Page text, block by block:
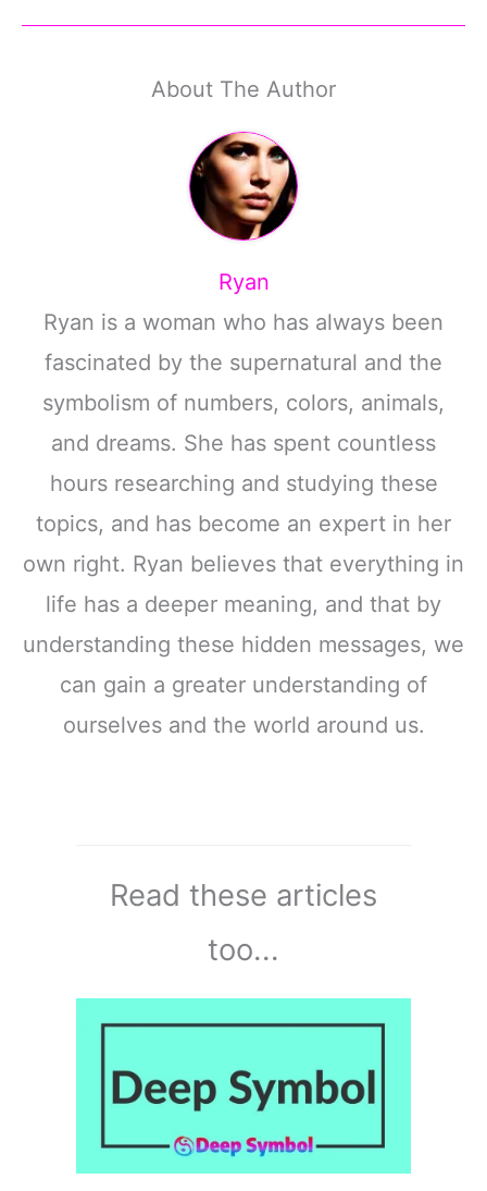
About The Author
Ryan
Ryan is a woman who has always been
fascinated by the supernatural and the
symbolism of numbers, colors, animals,
and dreams. She has spent countless
hours researching and studying these
topics, and has become an expert in her
own right. Ryan believes that everything in
life has a deeper meaning, and that by
understanding these hidden messages, we
can gain a greater understanding of
ourselves and the world around us.
Read these articles
too...